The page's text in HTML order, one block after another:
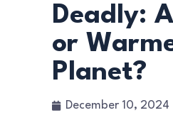
Deadly:
or
Planet?
December 10, 2024